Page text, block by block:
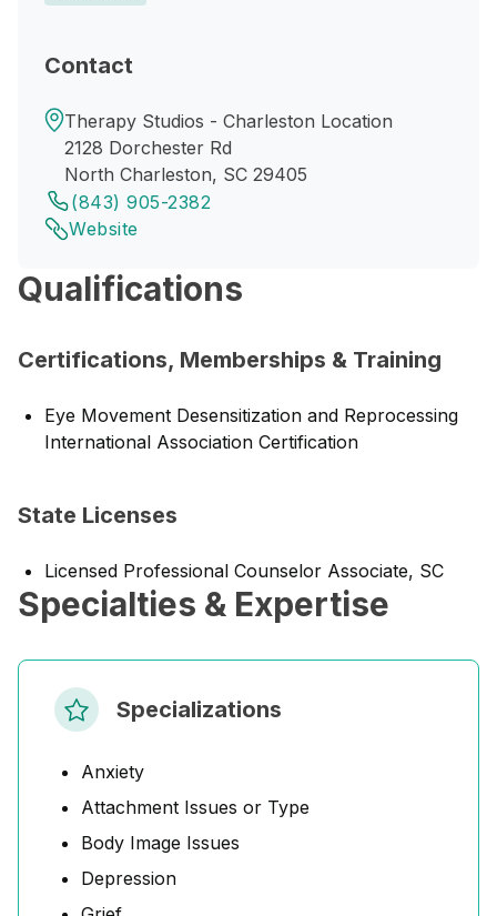
Contact
Therapy Studios - Charleston Location
2128 Dorchester Rd
North Charleston, SC 29405
(843) 905-2382
Website
Qualifications
Certifications, Memberships & Training
Eye Movement Desensitization and Reprocessing
International Association Certification
State Licenses
Licensed Professional Counselor Associate, SC
Specialties & Expertise
Specializations
Anxiety
Attachment Issues or Type
Body Image Issues
Depression